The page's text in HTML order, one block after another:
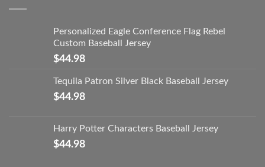
Personalized Eagle Conference Flag Rebel
Custom Baseball Jersey
$44.98
Tequila Patron Silver Black Baseball Jersey
$44.98
Harry Potter Characters Baseball Jersey
$44.98